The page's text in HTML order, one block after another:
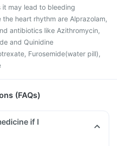
may lead to bleeding
heart rhythm are Alprazolam,
antibiotics like Azithromycin,
and Quinidine
Furosemide(water pill),
(FAQs)
if I